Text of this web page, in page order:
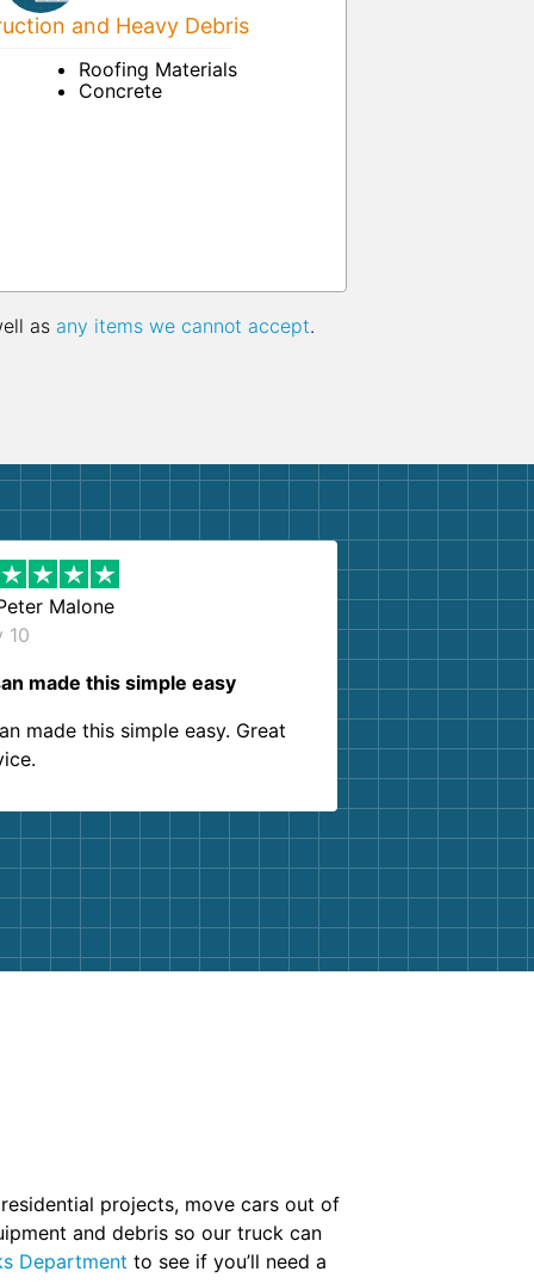
and Heavy Debris
Roofing Materials
Concrete
as any items we cannot accept.
Malone
10
made this simple easy
made this simple easy. Great
projects, move cars out of
and debris so our truck can
Department to see if you’ll need a